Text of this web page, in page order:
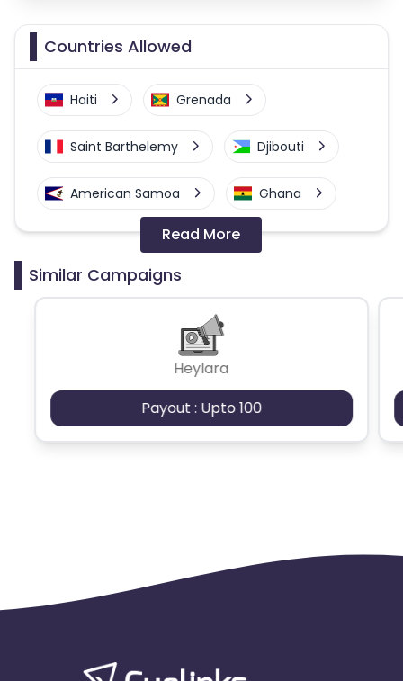
Countries Allowed
Haiti Grenada
Saint Barthelemy Djibouti
American Samoa Ghana
Greenland
Azerbaijan
British Indian Ocean Territory
Brazil Curacao
Gabon
Switzerland
Read More
Similar Campaigns
Heylara
Payout : Upto 100